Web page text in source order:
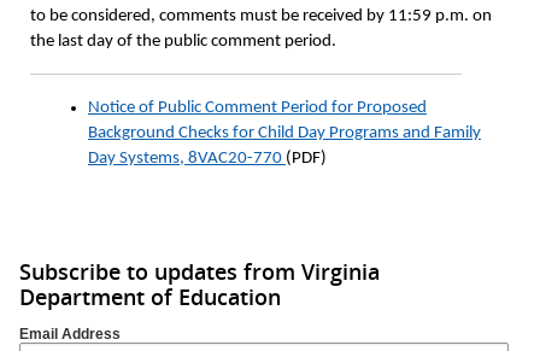
to be considered, comments must be received by 11:59 p.m. on
the last day of the public comment period.
Notice of Public Comment Period for Proposed
Background Checks for Child Day Programs and Family
Day Systems, 8VAC20-770 (PDF)
Subscribe to updates from Virginia
Department of Education
Email Address